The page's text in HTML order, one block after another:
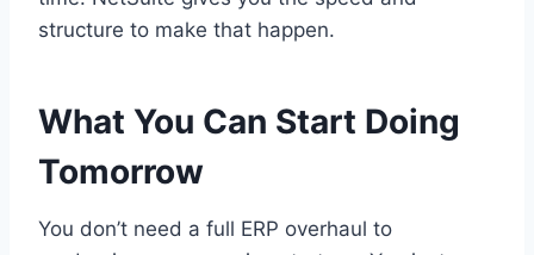
structure to make that happen.
What You Can Start Doing
Tomorrow
You don’t need a full ERP overhaul to